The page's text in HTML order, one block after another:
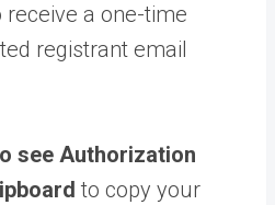
receive a one-time
registrant email
see Authorization
to copy your